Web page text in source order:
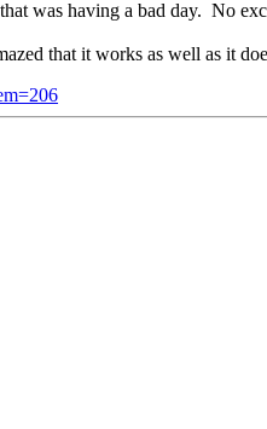
was having a bad day. No
that it works as well as it